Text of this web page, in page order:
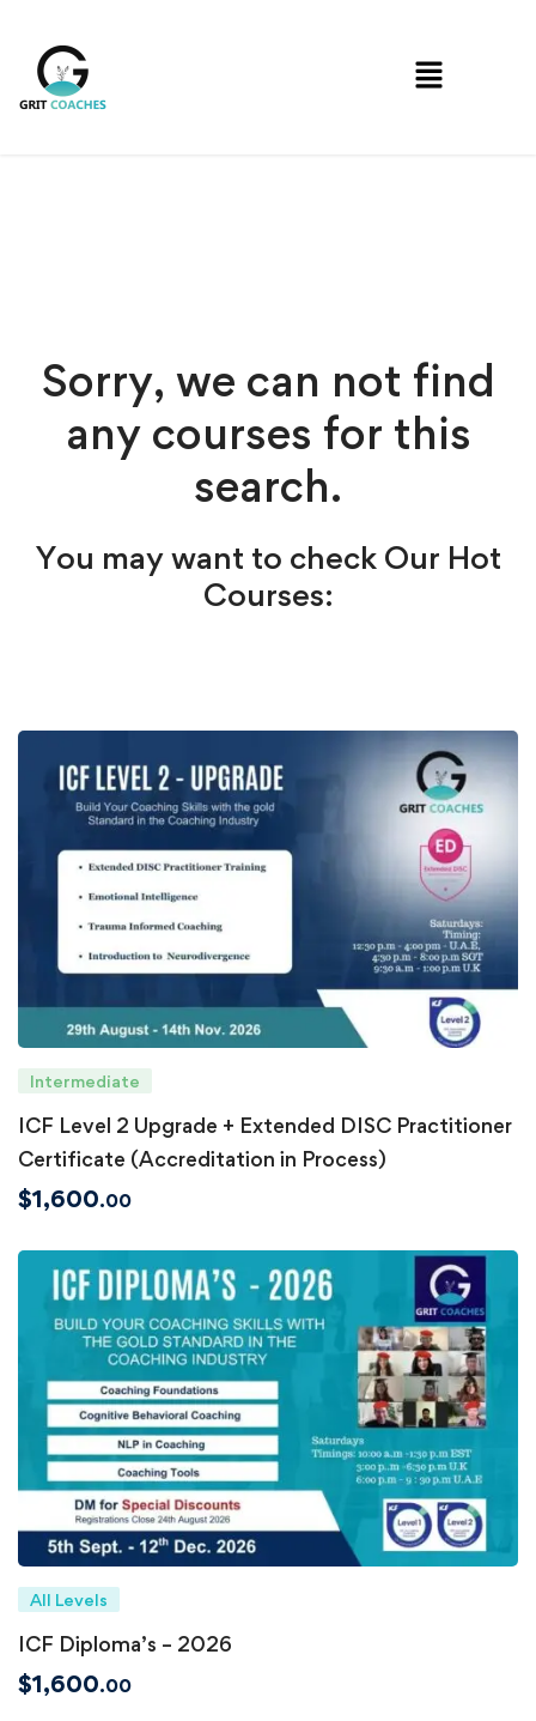
Sorry, we can not find
any courses for this
search.
You may want to check Our Hot
Courses:
Intermediate
ICF Level 2 Upgrade + Extended DISC Practitioner
Certificate (Accreditation in Process)
$1,600.00
All Levels
ICF Diploma’s – 2026
$1,600.00